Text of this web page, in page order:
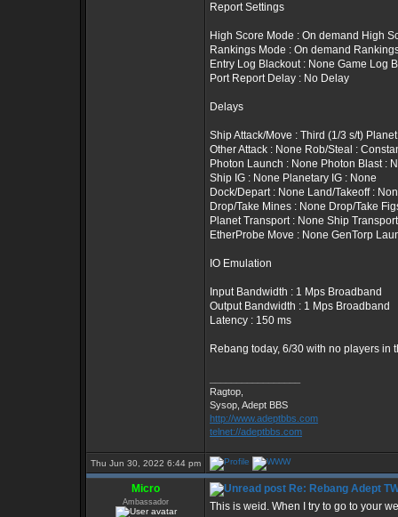
Report Settings
High Score Mode : On demand High
Rankings Mode : On demand
Entry Log Blackout : None Game Log
Port Report Delay : No Delay
Delays
Ship Attack/Move : Third (1/3 s/t)
Other Attack : None Rob/Steal :
Photon Launch : None Photon Blast :
Ship IG : None Planetary IG : None
Dock/Depart : None Land/Takeoff :
Drop/Take Mines : None Drop/Take
Planet Transport : None Ship
EtherProbe Move : None GenTorp
IO Emulation
Input Bandwidth : 1 Mps Broadband
Output Bandwidth : 1 Mps Broadband
Latency : 150 ms
Rebang today, 6/30 with no players in
Ragtop,
Sysop, Adept BBS
http://www.adeptbbs.com
telnet://adeptbbs.com
Thu Jun 30, 2022 6:44 pm
Micro
Ambassador
Re: Rebang Adept
This is weid. When I try to go to your